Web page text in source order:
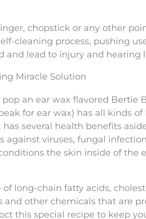
chopstick or any other
cleaning process, pushing
and lead to injury and hearing
Miracle Solution
an ear wax flavored Bertie
for ear wax) has all kinds
has several health benefits
against viruses, fungal
the skin inside of the
long-chain fatty acids,
and other chemicals that are
this special recipe to keep